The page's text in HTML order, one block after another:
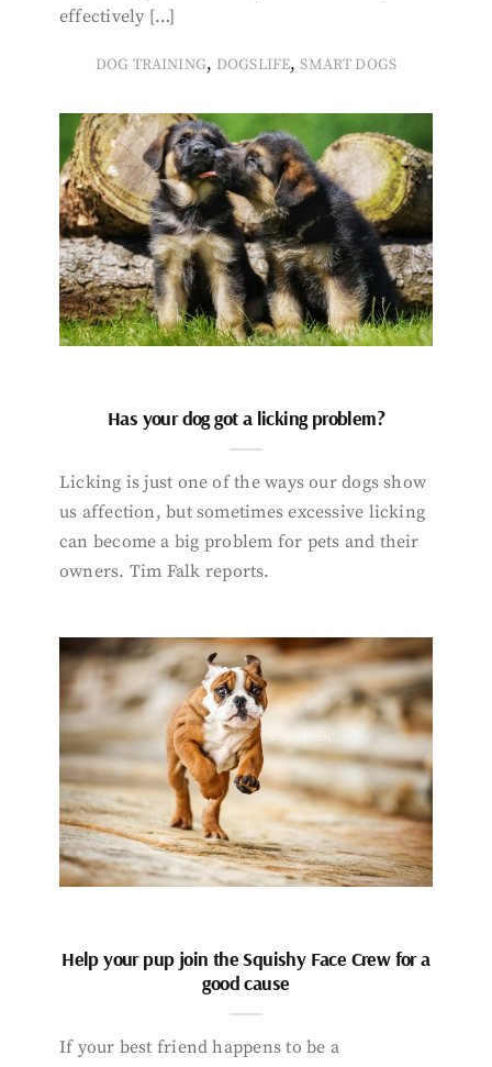
effectively […]
DOG TRAINING, DOGSLIFE,SMART DOGS
Has your dog got a licking problem?
Licking is just one of the ways our dogs show
us affection, but sometimes excessive licking
can become a big problem for pets and their
owners. Tim Falk reports.
Help your pup join the Squishy Face Crew for a
good cause
If your best friend happens to be a